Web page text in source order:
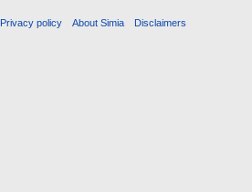
Privacy policy About Simia Disclaimers